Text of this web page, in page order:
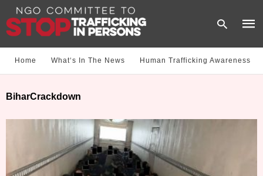
Home What‘s In The News Human Trafficking Awareness
BiharCrackdown